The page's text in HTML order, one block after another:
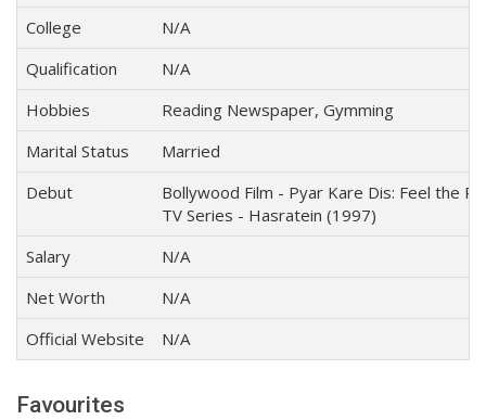
College
N/A
Qualification
N/A
Hobbies
Reading Newspaper, Gymming
Marital Status
Married
Debut
Bollywood Film - Pyar Kare Dis: Feel the
TV Series - Hasratein (1997)
Salary
N/A
Net Worth
N/A
Official Website
N/A
Favourites